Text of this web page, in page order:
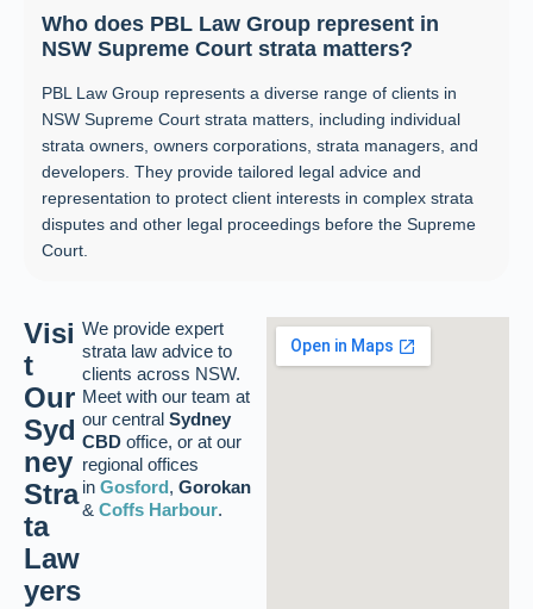
Who does PBL Law Group represent in
NSW Supreme Court strata matters?
PBL Law Group represents a diverse range of clients in
NSW Supreme Court strata matters, including individual
strata owners, owners corporations, strata managers, and
developers. They provide tailored legal advice and
representation to protect client interests in complex strata
disputes and other legal proceedings before the Supreme
Court.
Visi
t
Our
Syd
ney
Stra
ta
Law
yers
We provide expert
strata law advice to
clients across NSW.
Meet with our team at
our central Sydney
CBDoffice, or at our
regional offices
in Gosford, Gorokan
& Coffs Harbour.